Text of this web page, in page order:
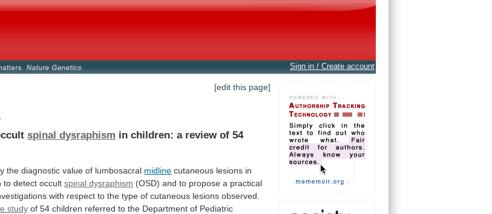
Sign in / Create account
[edit this page]
spinal dysraphism in children: a review of 54
the diagnostic value of lumbosacral midline cutaneous lesions in
to detect occult spinal dysraphism (OSD) and to propose a practical
with respect to the type of cutaneous lesions observed.
study of 54 children referred to the Department of Pediatric